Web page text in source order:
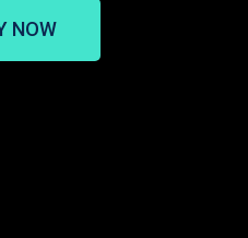
NOW